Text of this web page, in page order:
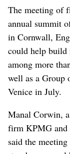
The meeting of
annual summit
in Cornwall,
could help build
among more
well as a Group
Venice in July.
Manal Corwin,
firm KPMG and
said the